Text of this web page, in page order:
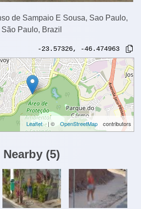
de Sampaio E Sousa, Sao Paulo,
São Paulo, Brazil
-23.57326, -46.474963
Leaflet | © OpenStreetMap contributors
Nearby (5)